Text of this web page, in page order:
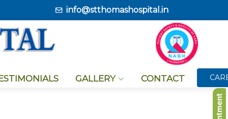
info@stthomashospital.in
GALLERY CONTACT